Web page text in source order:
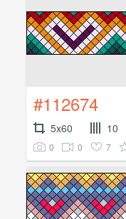
#112674
5x60 10
0 0 7